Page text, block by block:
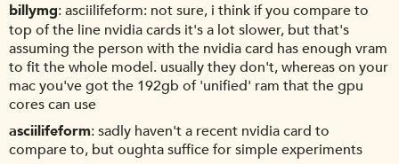
billymg asciilifeform: not sure, i think if you compare to
top of the line nvidia cards it's a lot slower, but that's
assuming the person with the nvidia card has enough vram
to fit the whole model. usually they don't, whereas on your
mac you've got the 192gb of 'unified' ram that the gpu
cores can use
asciilifeform sadly haven't a recent nvidia card to
compare to, but oughta suffice for simple experiments